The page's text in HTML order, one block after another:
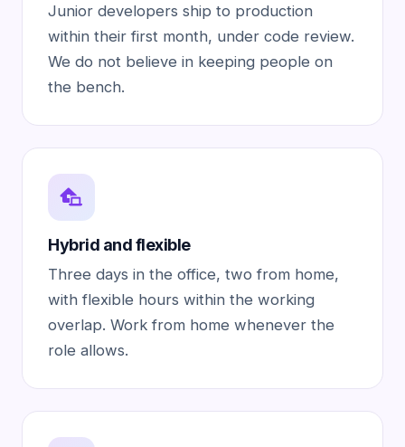
Junior developers ship to production
within their first month, under code review.
We do not believe in keeping people on
the bench.
Hybrid and flexible
Three days in the office, two from home,
with flexible hours within the working
overlap. Work from home whenever the
role allows.